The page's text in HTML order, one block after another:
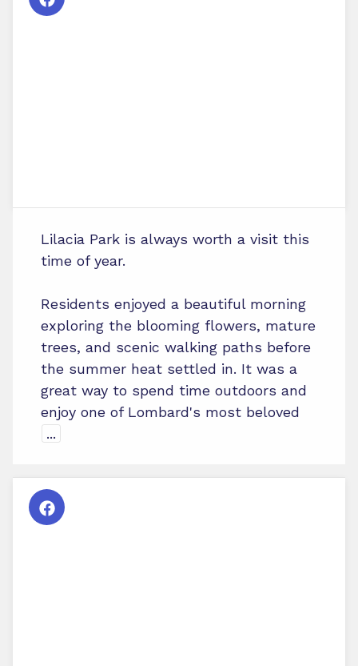
Lilacia Park is always worth a visit this
time of year.
Residents enjoyed a beautiful morning
exploring the blooming flowers, mature
trees, and scenic walking paths before
the summer heat settled in. It was a
great way to spend time outdoors and
enjoy one of Lombard's most beloved
...